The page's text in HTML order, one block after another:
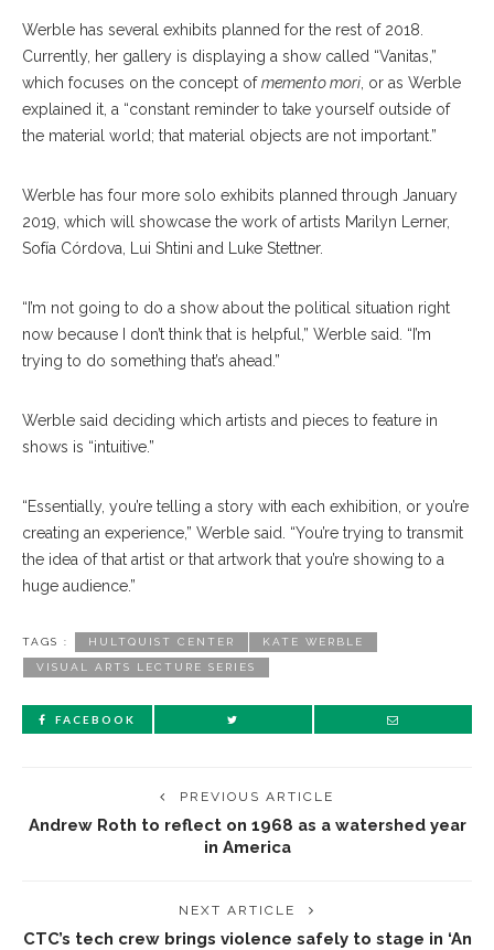
Werble has several exhibits planned for the rest of 2018.
Currently, her gallery is displaying a show called “Vanitas,”
which focuses on the concept ofmemento mori, or as Werble
explained it, a “constant reminder to take yourself outside of
the material world; that material objects are not important.”
Werble has four more solo exhibits planned through January
2019, which will showcase the work of artists Marilyn Lerner,
Sofía Córdova, Lui Shtini and Luke Stettner.
“I’m not going to do a show about the political situation right
now because I don’t think that is helpful,” Werble said. “I’m
trying to do something that’s ahead.”
Werble said deciding which artists and pieces to feature in
shows is “intuitive.”
“Essentially, you’re telling a story with each exhibition, or you’re
creating an experience,” Werble said. “You’re trying to transmit
the idea of that artist or that artwork that you’re showing to a
huge audience.”
TAGS : HULTQUIST CENTER KATE WERBLE
VISUAL ARTS LECTURE SERIES
FACEBOOK
PREVIOUS ARTICLE
Andrew Roth to reflect on 1968 as a watershed year
in America
NEXT ARTICLE
CTC’s tech crew brings violence safely to stage in ‘An